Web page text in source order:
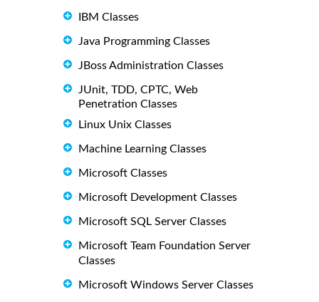
IBM Classes
Java Programming Classes
JBoss Administration Classes
JUnit, TDD, CPTC, Web
Penetration Classes
Linux Unix Classes
Machine Learning Classes
Microsoft Classes
Microsoft Development Classes
Microsoft SQL Server Classes
Microsoft Team Foundation Server
Classes
Microsoft Windows Server Classes